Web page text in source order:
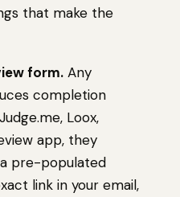
that make the
form. Any
completion
Loox,
app, they
pre-populated
link in your email,